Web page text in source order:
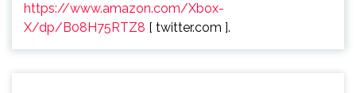
https://www.amazon.com/Xbox-
X/dp/B08H75RTZ8 [ twitter.com ].